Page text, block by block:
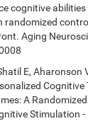
cognitive
randomized
Aging
E, Aharonson
Cognitive
A
Stimulation